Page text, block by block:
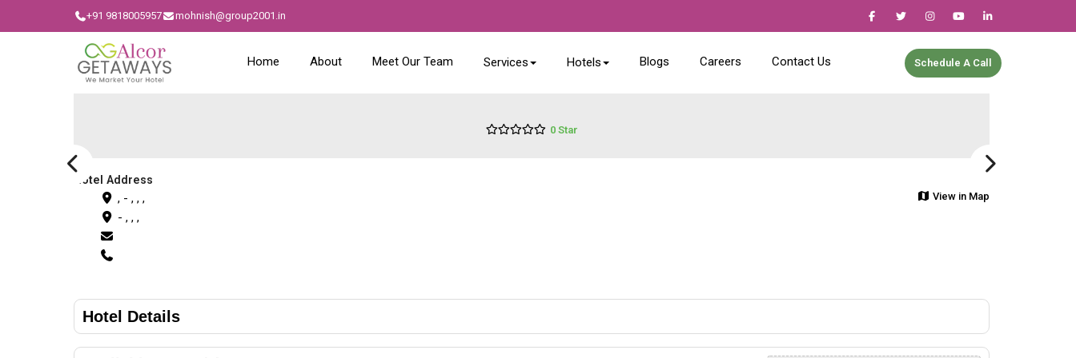
+91 9818005957 mohnish@group2001.in
Home About Meet Our Team Services Hotels Blogs Careers Contact Us Schedule A Call
0 Star
Hotel Address
, - , , ,
- , , ,
View in Map
Hotel Details